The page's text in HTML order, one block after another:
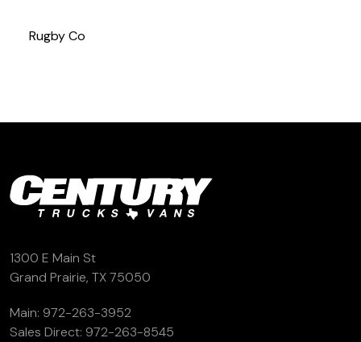
Rugby Co
1300 E Main St
Grand Prairie, TX 75050
Main: 972-263-3952
Sales Direct: 972-263-8545